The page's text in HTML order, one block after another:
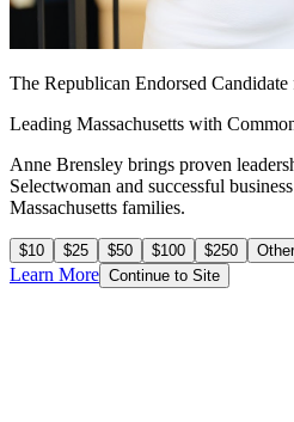
The Republican Endorsed
Leading Massachusetts with
Anne Brensley brings proven
Selectwoman and successful
Massachusetts families.
$10 $25 $50 $100 $250 Other
Learn More Continue to Site